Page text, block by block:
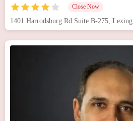
Close Now
1401 Harrodsburg Rd Suite B-275,